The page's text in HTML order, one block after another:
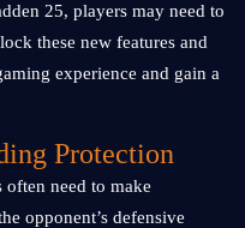
25, players may need to
these new features and
experience and gain a
Protection
need to make
opponent’s defensive